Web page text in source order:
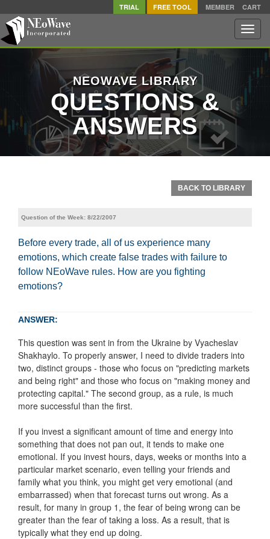
TRIAL FREE TOOL MEMBER CART
Toggle
NEOWAVE LIBRARY
QUESTIONS &
ANSWERS
BACK TO LIBRARY
Question of the Week: 8/22/2007
Before every trade, all of us experience many
emotions, which create false trades with failure to
follow NEoWave rules. How are you fighting
emotions?
ANSWER:
This question was sent in from the Ukraine by Vyacheslav
Shakhaylo. To properly answer, I need to divide traders into
two, distinct groups - those who focus on "predicting markets
and being right" and those who focus on "making money and
protecting capital." The second group, as a rule, is much
more successful than the first.
If you invest a significant amount of time and energy into
something that does not pan out, it tends to make one
emotional. If you invest hours, days, weeks or months into a
particular market scenario, even telling your friends and
family what you think, you might get very emotional (and
embarrassed) when that forecast turns out wrong. As a
result, for many in group 1, the fear of being wrong can be
greater than the fear of taking a loss. As a result, that is
typically what they end up doing.